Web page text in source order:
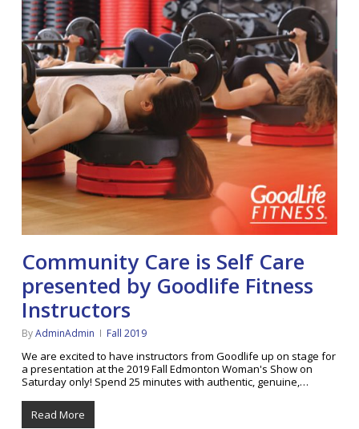
Community Care is Self Care
presented by Goodlife Fitness
Instructors
ByAdminAdmin Fall 2019
We are excited to have instructors from Goodlife up on stage for
a presentation at the 2019 Fall Edmonton Woman's Show on
Saturday only! Spend 25 minutes with authentic, genuine,…
Read More